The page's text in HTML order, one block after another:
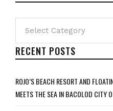
RECENT POSTS
ROJO’S BEACH RESORT AND
MEETS THE SEA IN BACOLOD CITY